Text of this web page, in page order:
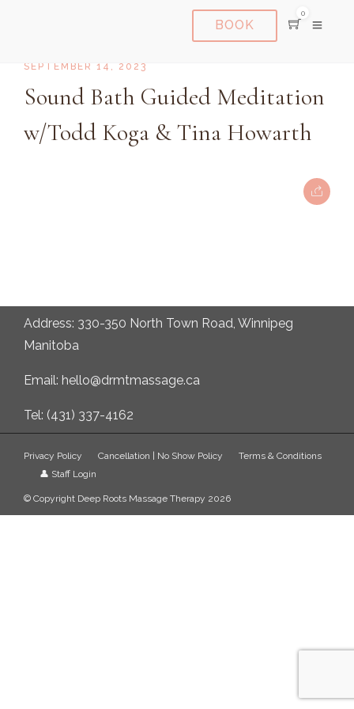
BOOK
0
SEPTEMBER 14, 2023
Sound Bath Guided Meditation
w/Todd Koga & Tina Howarth
Address: 330-350 North Town Road, Winnipeg
Manitoba
Email: hello@drmtmassage.ca
Tel: (431) 337-4162
Privacy Policy Cancellation | No Show Policy
Terms & Conditions
👤 Staff Login
© Copyright Deep Roots Massage Therapy 2026